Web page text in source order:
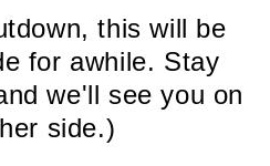
this will be
for awhile. Stay
we'll see you on
side.)